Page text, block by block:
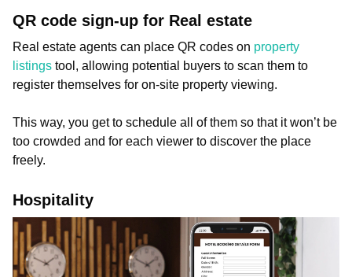
QR code sign-up for Real estate
Real estate agents can place QR codes on property
listings tool, allowing potential buyers to scan them to
register themselves for on-site property viewing.
This way, you get to schedule all of them so that it won’t be
too crowded and for each viewer to discover the place
freely.
Hospitality